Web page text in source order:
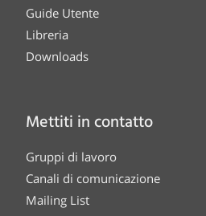
Guide Utente
Libreria
Downloads
Mettiti in contatto
Gruppi di lavoro
Canali di comunicazione
Mailing List